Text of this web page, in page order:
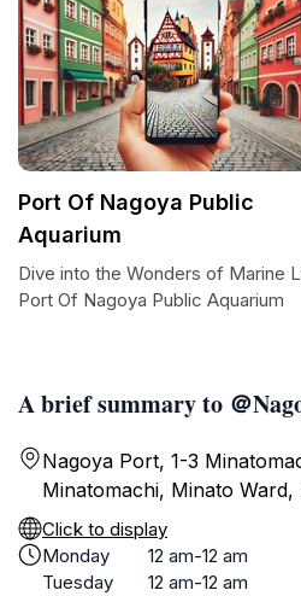
A brief summary to ＠
Nagoya Port, 1-3
Minatomachi, Minato
Click to display
Monday
12 am-12 am
Tuesday
12 am-12 am
Port Of Nagoya Public
Aquarium
Dive into the Wonders of Marine
Port Of Nagoya Public Aquarium